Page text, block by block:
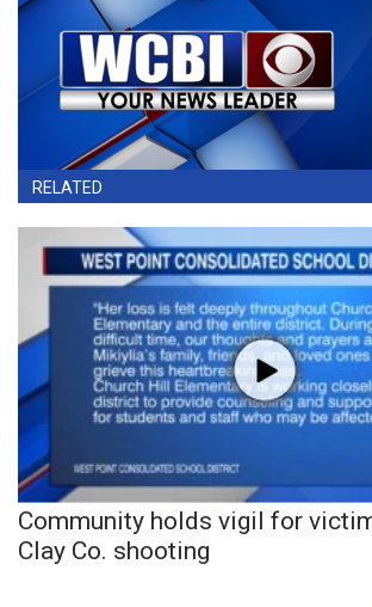
RELATED
Community holds vigil for
Clay Co. shooting